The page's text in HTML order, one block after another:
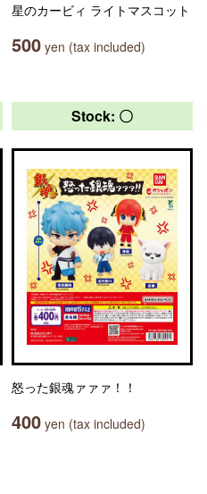
星のカービィ ライトマスコット
500 yen (tax included)
Stock: 〇
怒った銀魂ァァァ！！
400 yen (tax included)